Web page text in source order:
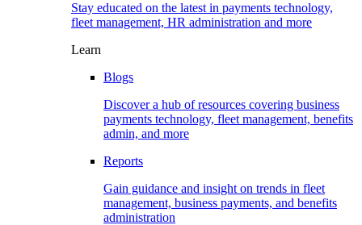
Stay educated on the latest in payments technology,
fleet management, HR administration and more
Learn
Blogs
Discover a hub of resources covering business
payments technology, fleet management, benefits
admin, and more
Reports
Gain guidance and insight on trends in fleet
management, business payments, and benefits
administration